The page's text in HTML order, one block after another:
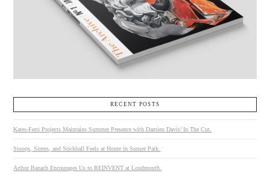
RECENT POSTS
Kates-Ferri Projects Maintains Summer Presence with Damien Davis’ In The Cut.
Stoops, Sirens, and Stickball Feels at Home in Sunset Park.
Arthur Banach Encourages Us to REINVENT at Loudmouth.